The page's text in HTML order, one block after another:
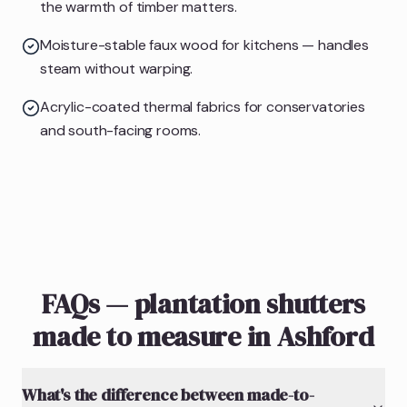
the warmth of timber matters.
Moisture-stable faux wood for kitchens — handles
steam without warping.
Acrylic-coated thermal fabrics for conservatories
and south-facing rooms.
FAQs — plantation shutters
made to measure in Ashford
What's the difference between made-to-